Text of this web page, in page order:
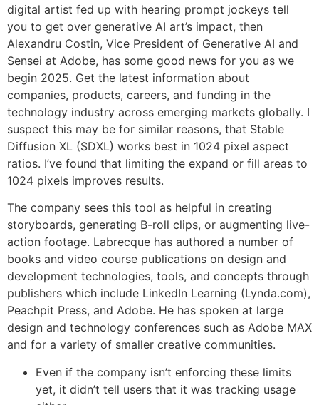
digital artist fed up with hearing prompt jockeys tell
you to get over generative AI art’s impact, then
Alexandru Costin, Vice President of Generative AI and
Sensei at Adobe, has some good news for you as we
begin 2025. Get the latest information about
companies, products, careers, and funding in the
technology industry across emerging markets globally. I
suspect this may be for similar reasons, that Stable
Diffusion XL (SDXL) works best in 1024 pixel aspect
ratios. I’ve found that limiting the expand or fill areas to
1024 pixels improves results.
The company sees this tool as helpful in creating
storyboards, generating B-roll clips, or augmenting live-
action footage. Labrecque has authored a number of
books and video course publications on design and
development technologies, tools, and concepts through
publishers which include LinkedIn Learning (Lynda.com),
Peachpit Press, and Adobe. He has spoken at large
design and technology conferences such as Adobe MAX
and for a variety of smaller creative communities.
Even if the company isn’t enforcing these limits
yet, it didn’t tell users that it was tracking usage